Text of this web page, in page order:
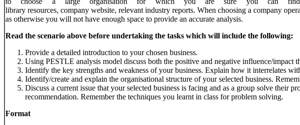
library resources, company website, relevant industry reports. When choosing a company
as otherwise you will not have enough space to provide an accurate analysis.
Read the scenario above before undertaking the tasks which will include the following:
Provide a detailed introduction to your chosen business.
Using PESTLE analysis model discuss both the positive and negative influence/impact
Identify the key strengths and weakness of your business. Explain how it interrelates
Identify/create and explain the organisational structure of your selected business.
Discuss a current issue that your selected business is facing and as a group solve their
recommendation. Remember the techniques you learnt in class for problem solving.
Format